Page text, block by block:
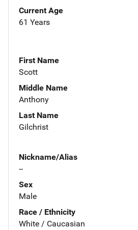
Current Age
61 Years
First Name
Scott
Middle Name
Anthony
Last Name
Gilchrist
Nickname/Alias
--
Sex
Male
Race / Ethnicity
White / Caucasian